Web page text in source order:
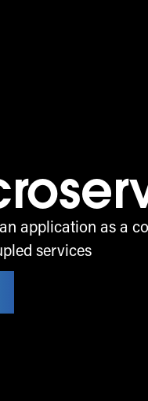
application as a
services